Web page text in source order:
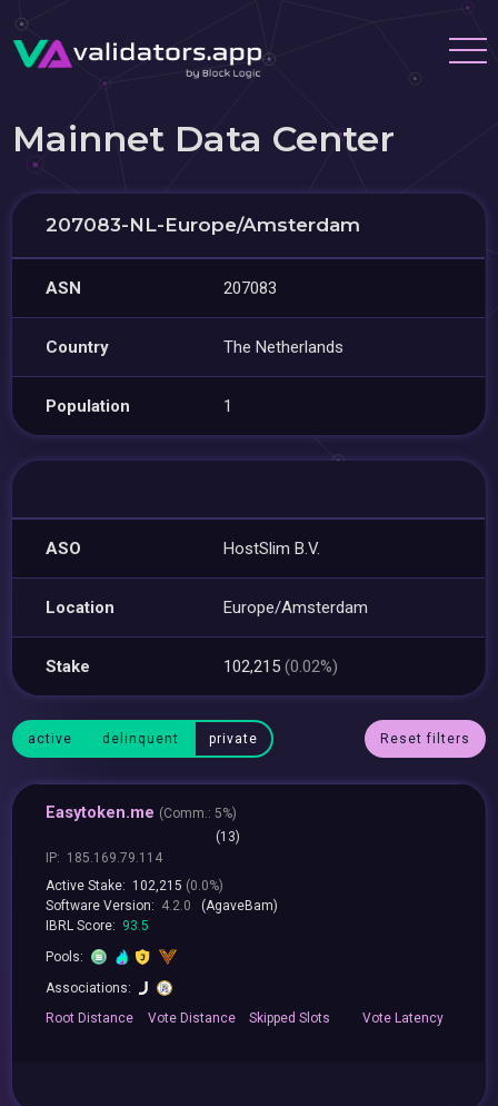
Mainnet Data Center
207083-NL-Europe/Amsterdam
ASN 207083
Country The Netherlands
Population 1
ASO HostSlim B.V.
Location Europe/Amsterdam
Stake 102,215(0.02%)
active delinquent private Reset filters
Easytoken.me (Comm.: 5%)
(13)
IP: 185.169.79.114
Active Stake: 102,215 (0.0%)
Software Version: 4.2.0
(AgaveBam)
IBRL Score: 93.5
Pools:
Associations:
RootDistance Vote Distance Skipped Slots VoteLatency